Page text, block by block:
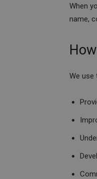
When
name,
We use